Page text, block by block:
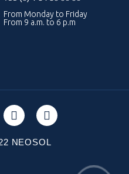
From Monday to Friday
From 9 a.m. to 6 p.m
NEOSOL